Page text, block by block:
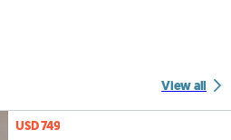
View all
USD 749